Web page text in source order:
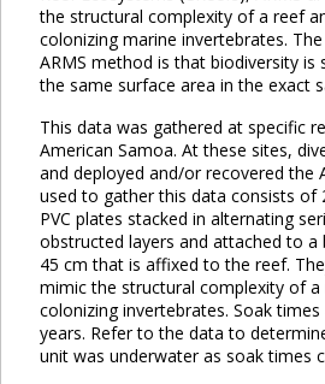
the structural complexity of a reef
colonizing marine invertebrates.
ARMS method is that biodiversity is
the same surface area in the exact
This data was gathered at specific
American Samoa. At these sites,
and deployed and/or recovered the
used to gather this data consists of
PVC plates stacked in alternating
obstructed layers and attached to a
45 cm that is affixed to the reef.
mimic the structural complexity of
colonizing invertebrates. Soak
years. Refer to the data to
unit was underwater as soak times